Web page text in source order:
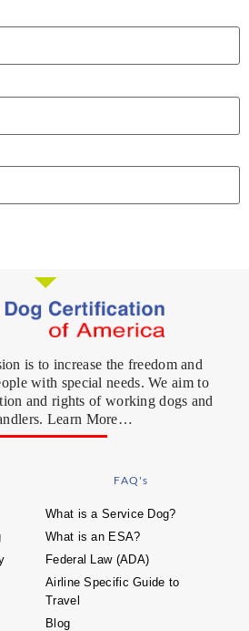
is to increase the freedom and
with special needs. We aim to
and rights of working dogs and
Learn More…
FAQ's
What is a Service Dog?
What is an ESA?
Federal Law (ADA)
Airline Specific Guide to
Travel
Blog